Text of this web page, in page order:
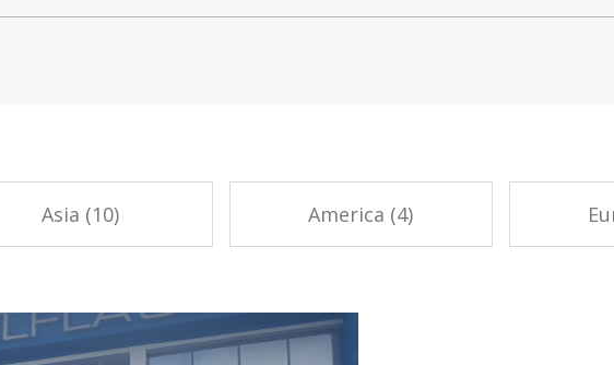
Asia (10) America (4)